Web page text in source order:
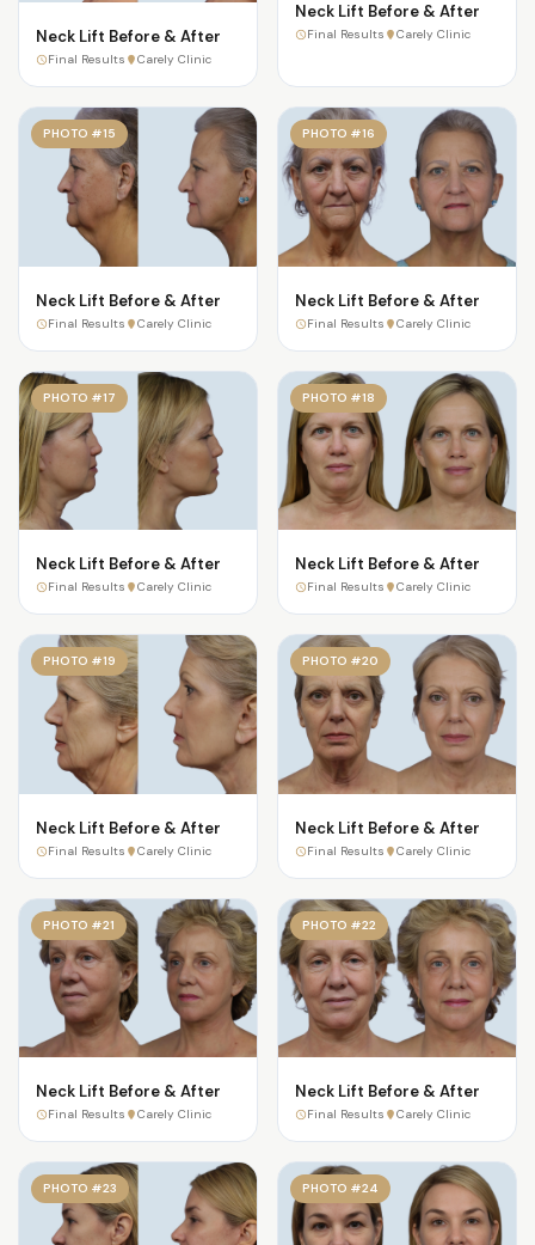
Neck Lift Before & After
Final Results Carely Clinic
Neck Lift Before & After
Final Results Carely Clinic
PHOTO #15
Neck Lift Before & After
Final Results Carely Clinic
PHOTO #16
Neck Lift Before & After
Final Results Carely Clinic
PHOTO #17
Neck Lift Before & After
Final Results Carely Clinic
PHOTO #18
Neck Lift Before & After
Final Results Carely Clinic
PHOTO #19
Neck Lift Before & After
Final Results Carely Clinic
PHOTO #20
Neck Lift Before & After
Final Results Carely Clinic
PHOTO #21
Neck Lift Before & After
Final Results Carely Clinic
PHOTO #22
Neck Lift Before & After
Final Results Carely Clinic
PHOTO #23 PHOTO #24